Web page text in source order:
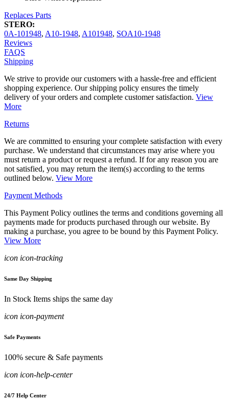
Replaces Parts
STERO:
0A-101948, A10-1948, A101948, SOA10-1948
Reviews
FAQS
Shipping
We strive to provide our customers with a hassle-free and efficient
shopping experience. Our shipping policy ensures the timely
delivery of your orders and complete customer satisfaction. View
More
Returns
We are committed to ensuring your complete satisfaction with every
purchase. We understand that circumstances may arise where you
must return a product or request a refund. If for any reason you are
not satisfied, you may return the item(s) according to the terms
outlined below. View More
Payment Methods
This Payment Policy outlines the terms and conditions governing all
payments made for products purchased through our website. By
making a purchase, you agree to be bound by this Payment Policy.
View More
icon icon-tracking
Same Day Shipping
In Stock Items ships the same day
icon icon-payment
Safe Payments
100% secure & Safe payments
icon icon-help-center
24/7 Help Center